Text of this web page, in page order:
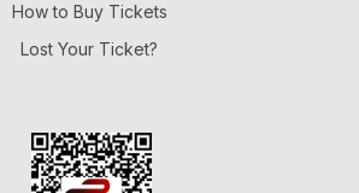
How to Buy Tickets
Lost Your Ticket?